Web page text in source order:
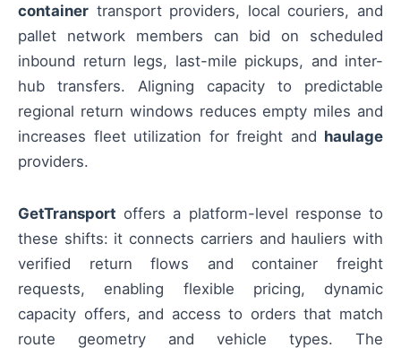
container transport providers, local couriers, and
pallet network members can bid on scheduled
inbound return legs, last-mile pickups, and inter-
hub transfers. Aligning capacity to predictable
regional return windows reduces empty miles and
increases fleet utilization for freight and haulage
providers.
GetTransport offers a platform-level response to
these shifts: it connects carriers and hauliers with
verified return flows and container freight
requests, enabling flexible pricing, dynamic
capacity offers, and access to orders that match
route geometry and vehicle types. The